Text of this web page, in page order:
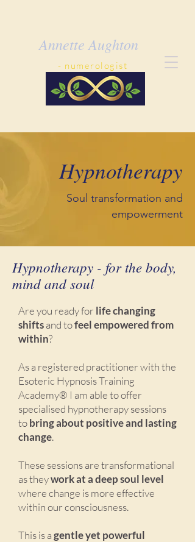
Annette Aughton
- ​numerologist
Hypnotherapy
Soul transformation and
empowerment
Hypnotherapy - for the body,
mind and soul
Are you ready for life changing
shiftsand tofeel empowered from
within?
As a registered practitioner with the
Esoteric Hypnosis Training
Academy® I am able to offer
specialised hypnotherapy sessions
tobring about positive and lasting
change.
These sessions are transformational
as theywork at a deep soul level
where change is more effective
within our consciousness.
This is agentle yet powerful